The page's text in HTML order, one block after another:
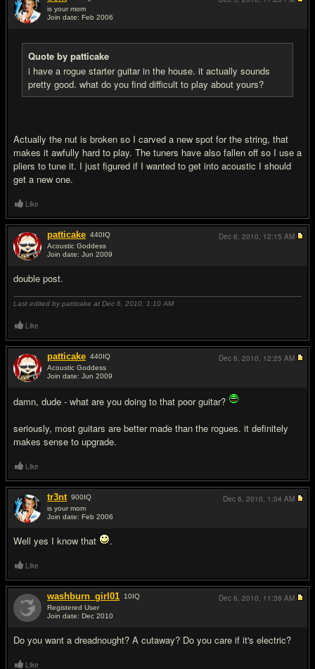
is your mom
Join date: Feb 2006
Quote by patticake
i have a rogue starter guitar in the house. it actually sounds
pretty good. what do you find difficult to play about yours?
Actually the nut is broken so I carved a new spot for the string, that
makes it awfully hard to play. The tuners have also fallen off so I use a
pliers to tune it. I just figured if I wanted to get into acoustic I should
get a new one.
Like
patticake 440IQ
Acoustic Goddess
Join date: Jun 2009
double post.
Last edited by patticake at Dec 6, 2010, 1:10 AM
Dec 6, 2010, 12:15 AM
Like
patticake 440IQ
Acoustic Goddess
Join date: Jun 2009
damn, dude - what are you doing to that poor guitar?
seriously, most guitars are better made than the rogues. it definitely
makes sense to upgrade.
Dec 6, 2010, 12:25 AM
Like
tr3nt 900IQ
is your mom
Join date: Feb 2006
Well yes I know that .
Dec 6, 2010, 1:04 AM
Like
washburn_girl01 10IQ
Registered User
Join date: Dec 2010
Do you want a dreadnought? A cutaway? Do you care if it's electric?
Dec 6, 2010, 11:38 AM
Like